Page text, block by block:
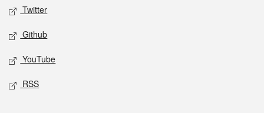
Twitter
Github
YouTube
RSS